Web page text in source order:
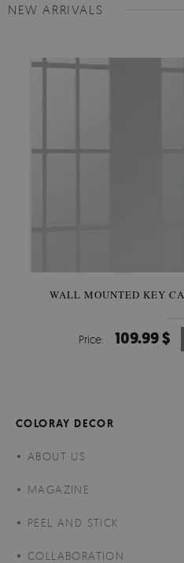
NEW ARRIVALS
WALL MOUNTED KEY
Price: 109.99 $
COLORAY DECOR
ABOUT US
MAGAZINE
PEEL AND STICK
COLLABORATION